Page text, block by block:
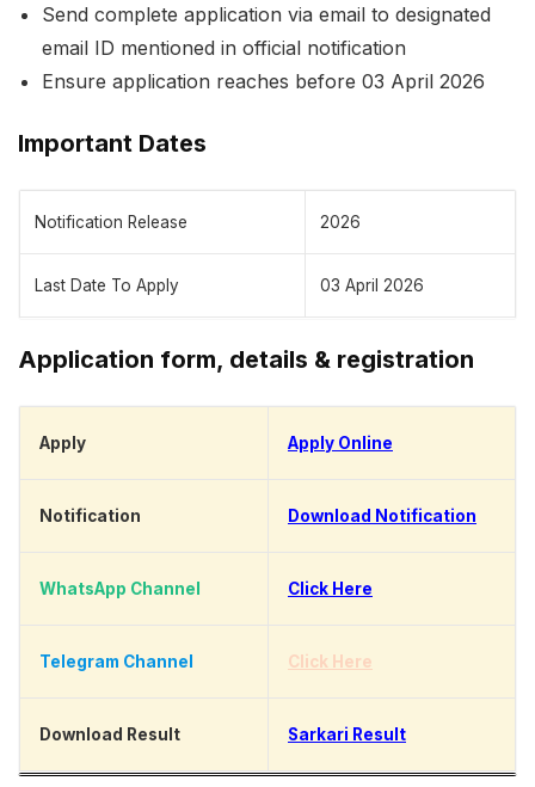
Send complete application via email to designated
email ID mentioned in official notification
Ensure application reaches before 03 April 2026
Important Dates
Notification Release 2026
Last Date To Apply 03 April 2026
Application form, details & registration
Apply Apply Online
Notification Download Notification
WhatsApp Channel Click Here
Telegram Channel Click Here
Download Result Sarkari Result